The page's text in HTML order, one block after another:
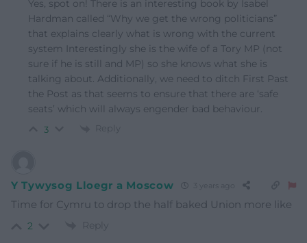
Yes, spot on! There is an interesting book by Isabel
Hardman called “Why we get the wrong politicians”
that explains clearly what is wrong with the current
system Interestingly she is the wife of a Tory MP (not
sure if he is still and MP) so she knows what she is
talking about. Additionally, we need to ditch First Past
the Post as that seems to ensure that there are ‘safe
seats’ which will always engender bad behaviour.
3 Reply
Y Tywysog Lloegr a Moscow
Time for Cymru to drop the half baked Union more like
2 Reply